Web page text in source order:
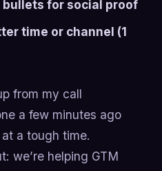
bullets for social proof
time or channel (1
from my call
a few minutes ago
a tough time.
we’re helping GTM